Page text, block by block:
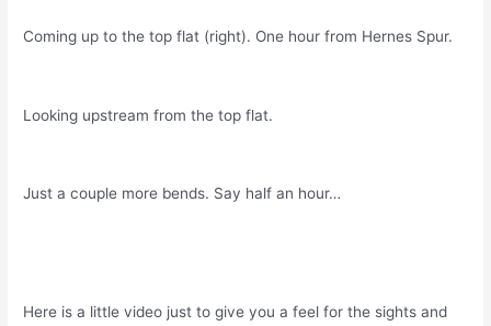
Coming up to the top flat (right). One hour from Hernes Spur.
Looking upstream from the top flat.
Just a couple more bends. Say half an hour…
Here is a little video just to give you a feel for the sights and